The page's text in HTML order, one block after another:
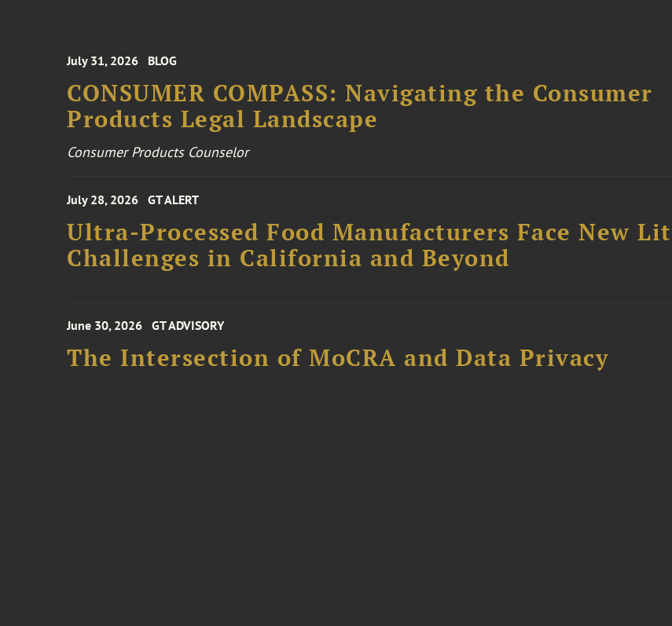
July 31, 2026 BLOG
CONSUMER COMPASS: Navigating the Consumer
Products Legal Landscape
Consumer Products Counselor
July 28, 2026 GT ALERT
Ultra-Processed Food Manufacturers Face New
Challenges in California and Beyond
June 30, 2026 GT ADVISORY
The Intersection of MoCRA and Data Privacy